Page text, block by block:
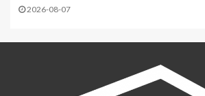
2026-08-07